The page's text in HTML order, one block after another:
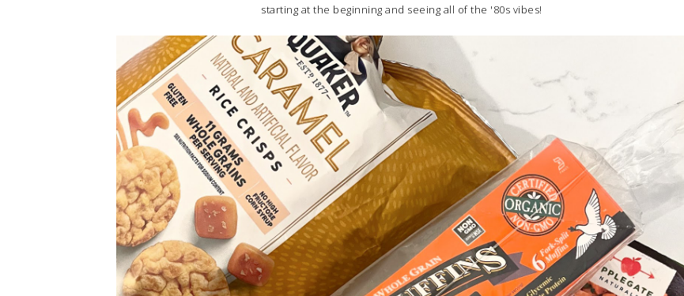
starting at the beginning and seeing all of the '80s vibes!